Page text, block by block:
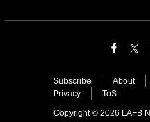
Subscribe About
Privacy
ToS
Copyright © 2026 LAFB